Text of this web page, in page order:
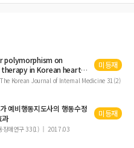
Secret Text Size
Knowledge and Perceptions of Usin
PST Perspectives
Transparency on the Companies List
of Speech Tagging for Indian Lan
polymorphism on
therapyin Korean heart
adrenergic receptor
미등재
The Korean Journal of Internal Medicine 31(2)
예비행동지도사의 행동수정
과
미등재
장애연구 33(1) 2017.03